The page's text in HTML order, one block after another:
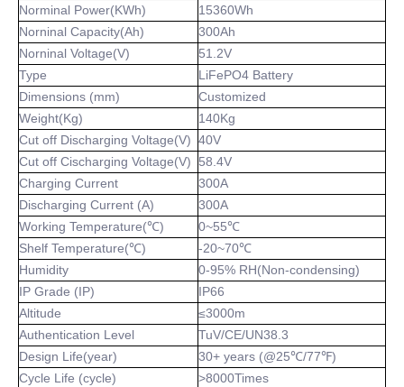
Norminal Power(KWh)
15360Wh
Norninal Capacity(Ah)
300Ah
Norninal Voltage(V)
51.2V
Type
LiFePO4 Battery
Dimensions (mm)
Customized
Weight(Kg)
140Kg
Cut off Discharging Voltage(V) 40V
Cut off Cischarging Voltage(V)
58.4V
Charging Current
300A
Discharging Current (A)
300A
Working Temperature(℃)
0~55℃
Shelf Temperature(℃)
-20~70℃
Humidity
0-95% RH(Non-condensing)
IP Grade (IP)
IP66
Altitude
≤3000m
Authentication Level
TuV/CE/UN38.3
Design Life(year)
30+ years (@25℃/77℉)
Cycle Life (cycle)
>8000Times